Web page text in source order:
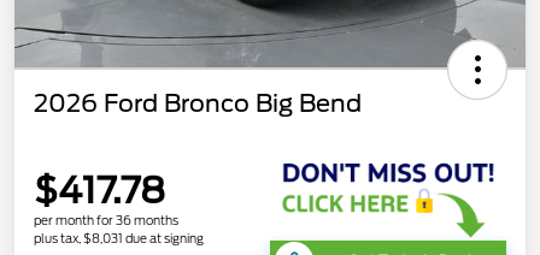
2026 Ford Bronco Big Bend
$417.78
per month for 36 months
plus tax, $8,031 due at signing